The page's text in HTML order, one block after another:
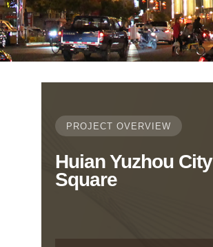
PROJECT OVERVIEW
Huian Yuzhou City
Square